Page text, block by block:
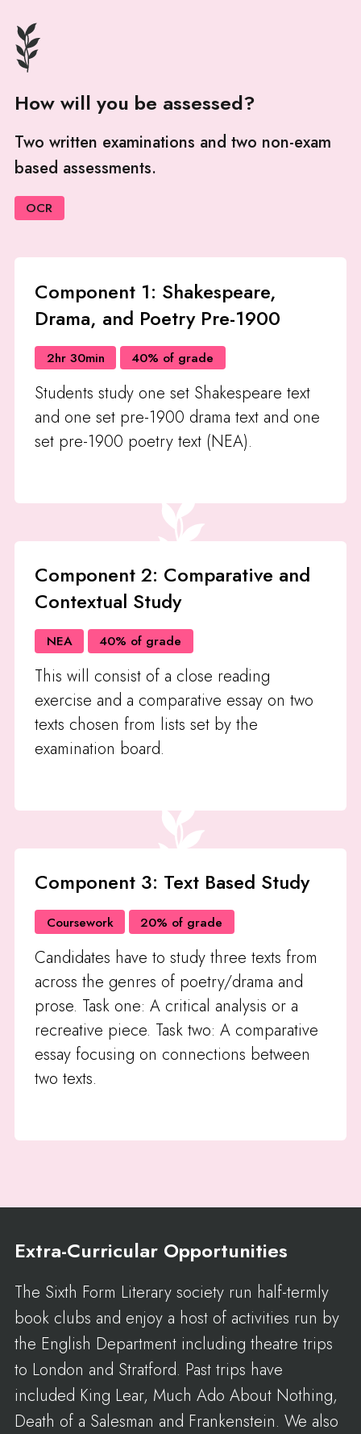
How will you be assessed?
Two written examinations and two non-exam
based assessments.
OCR
Component 1: Shakespeare,
Drama, and Poetry Pre-1900
2hr 30min 40% of grade
Students study one set Shakespeare text
and one set pre-1900 drama text and one
set pre-1900 poetry text (NEA).
Component 2: Comparative and
Contextual Study
NEA 40% of grade
This will consist of a close reading
exercise and a comparative essay on two
texts chosen from lists set by the
examination board.
Component 3: Text Based Study
Coursework 20% of grade
Candidates have to study three texts from
across the genres of poetry/drama and
prose. Task one: A critical analysis or a
recreative piece. Task two: A comparative
essay focusing on connections between
two texts.
Extra-Curricular Opportunities
The Sixth Form Literary society run half-termly
book clubs and enjoy a host of activities run by
the English Department including theatre trips
to London and Stratford. Past trips have
included King Lear, Much Ado About Nothing,
Death of a Salesman and Frankenstein. We also